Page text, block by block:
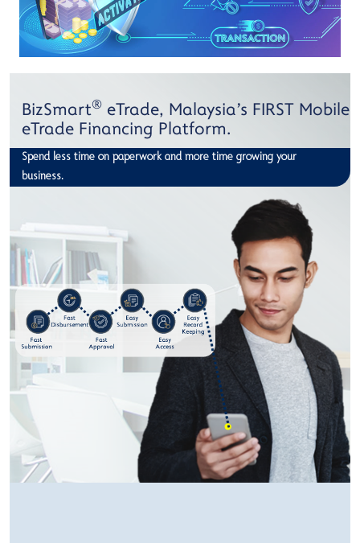
BizSmart® eTrade, Malaysia's FIRST Mobile
eTrade Financing Platform.
Spend less time on paperwork and more time growing your
business.